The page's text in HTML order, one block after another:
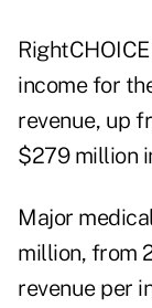
income for
revenue, up
$279 million
Major
million, from
revenue per